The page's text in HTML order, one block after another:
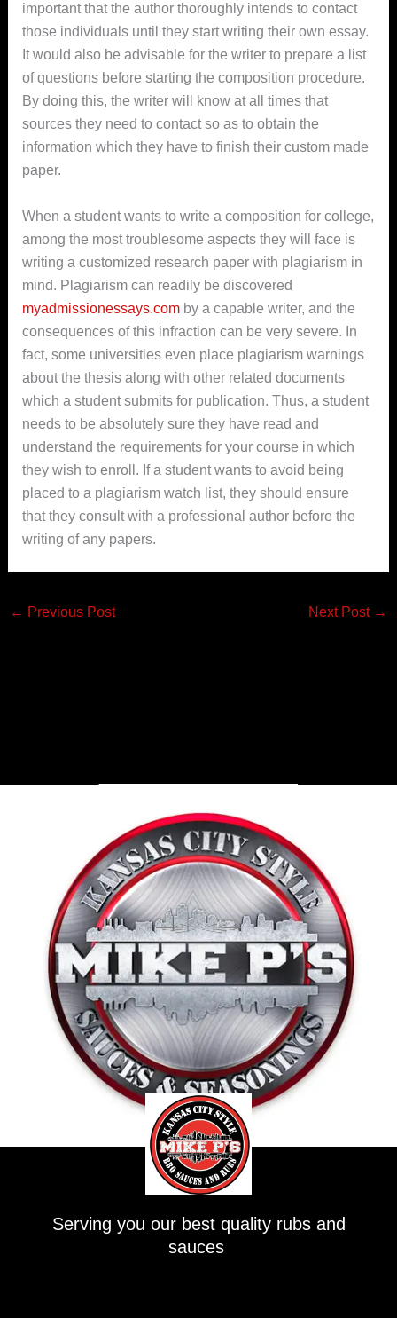
important that the author thoroughly intends to contact
those individuals until they start writing their own essay.
It would also be advisable for the writer to prepare a list
of questions before starting the composition procedure.
By doing this, the writer will know at all times that
sources they need to contact so as to obtain the
information which they have to finish their custom made
paper.
When a student wants to write a composition for college,
among the most troublesome aspects they will face is
writing a customized research paper with plagiarism in
mind. Plagiarism can readily be discovered
myadmissionessays.com by a capable writer, and the
consequences of this infraction can be very severe. In
fact, some universities even place plagiarism warnings
about the thesis along with other related documents
which a student submits for publication. Thus, a student
needs to be absolutely sure they have read and
understand the requirements for your course in which
they wish to enroll. If a student wants to avoid being
placed to a plagiarism watch list, they should ensure
that they consult with a professional author before the
writing of any papers.
← Previous Post Next Post →
Serving you our best quality rubs and
sauces